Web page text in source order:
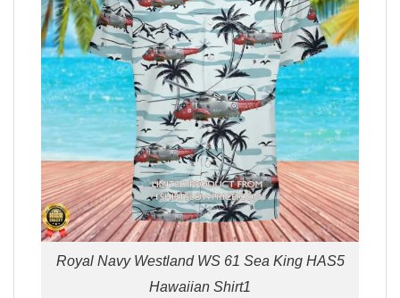
Royal Navy Westland WS 61 Sea King HAS5
Hawaiian Shirt1